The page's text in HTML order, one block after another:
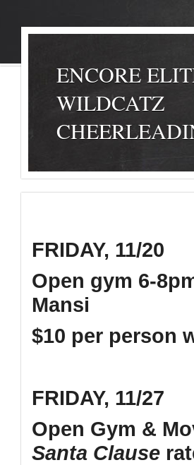
ENCORE
WILDCATZ
FRIDAY, 11/20
Open gym 6-
Mansi
$10 per person
FRIDAY, 11/27
Open Gym &
Santa Clause